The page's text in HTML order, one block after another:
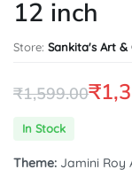
12 inch
Store: Sankita's Art &
₹1,599.00
Original
₹
Current
In Stock
Theme: Jamini Roy